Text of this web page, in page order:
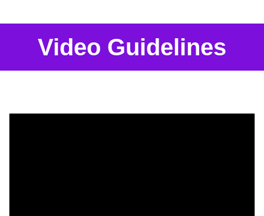
Video Guidelines